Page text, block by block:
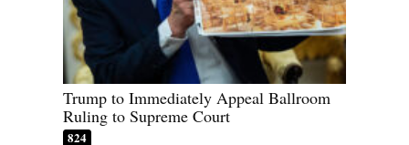
Trump to Immediately Appeal Ballroom
Ruling to Supreme Court
824